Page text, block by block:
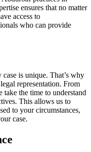
ensures that no matter
access to
who can provide
is unique. That’s why
representation. From
take the time to understand
This allows us to
to your circumstances,
case.